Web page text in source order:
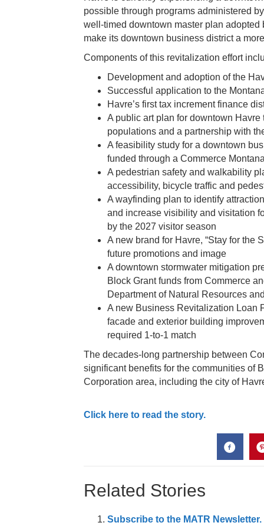
possible through programs administered
well-timed downtown master plan
make its downtown business district a
Components of this revitalization effort
Development and adoption of the
Successful application to the
Havre’s first tax increment finance
A public art plan for downtown
populations and a partnership with
A feasibility study for a downtown
funded through a Commerce
A pedestrian safety and walkability
accessibility, bicycle traffic and
A wayfinding plan to identify
and increase visibility and visitation
by the 2027 visitor season
A new brand for Havre, “Stay for the
future promotions and image
A downtown stormwater mitigation
Block Grant funds from Commerce
Department of Natural Resources
A new Business Revitalization Loan
facade and exterior building
required 1-to-1 match
The decades-long partnership between
significant benefits for the communities of
Corporation area, including the city of
Click here to read the story.
Related Stories
Subscribe to the MATR Newsletter.